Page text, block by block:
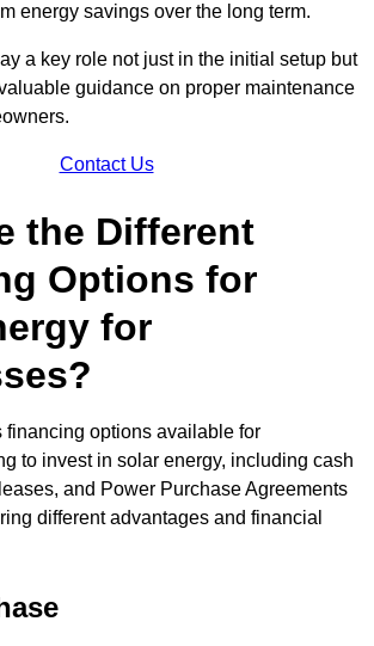
energy savings over the long term.
a key role not just in the initial setup but
guidance on proper maintenance
Contact Us
the Different
Options for
for
financing options available for
to invest in solar energy, including cash
and Power Purchase Agreements
different advantages and financial